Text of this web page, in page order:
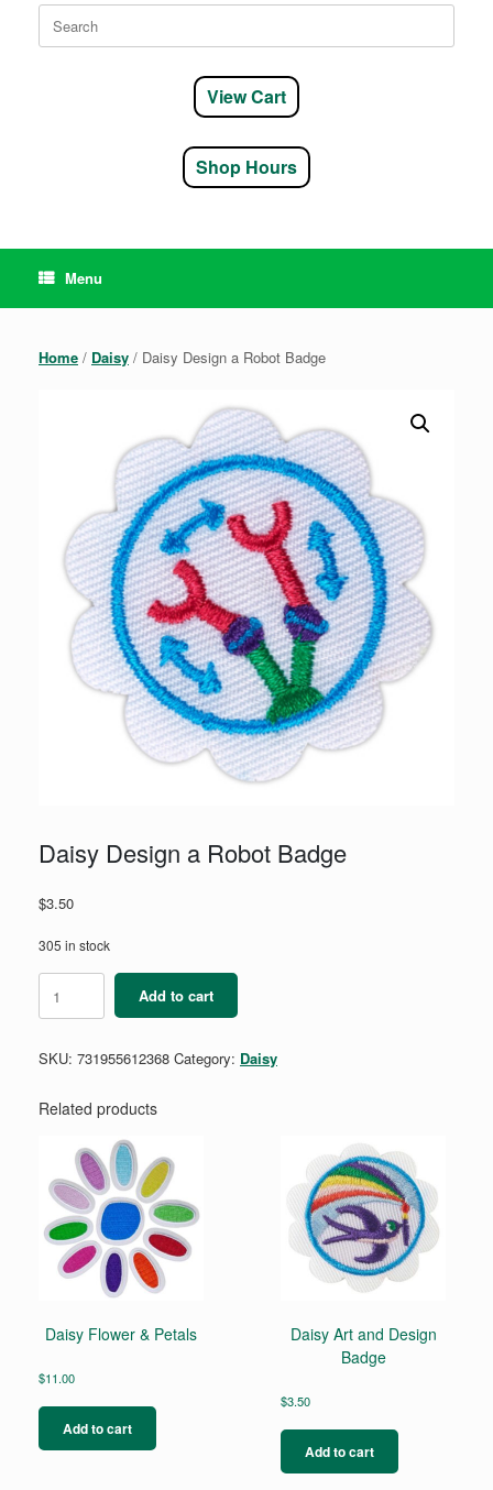
Search
for:
View Cart
Shop Hours
Menu
Home / Daisy / Daisy Design a Robot Badge
Daisy Design a Robot Badge
$3.50
305 in stock
Design
a
Badge
Add to cart
SKU: 731955612368 Category: Daisy
Related products
Daisy Flower & Petals
$11.00
Add to cart
Daisy Art and Design
Badge
$3.50
Add to cart